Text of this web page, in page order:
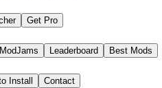
Get Pro
ModJams Leaderboard
Best Mods
Install Contact